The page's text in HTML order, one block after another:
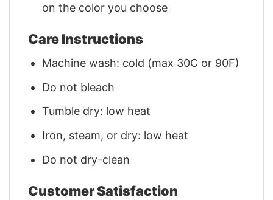
on the color you choose
Care Instructions
Machine wash: cold (max 30C or 90F)
Do not bleach
Tumble dry: low heat
Iron, steam, or dry: low heat
Do not dry-clean
Customer Satisfaction